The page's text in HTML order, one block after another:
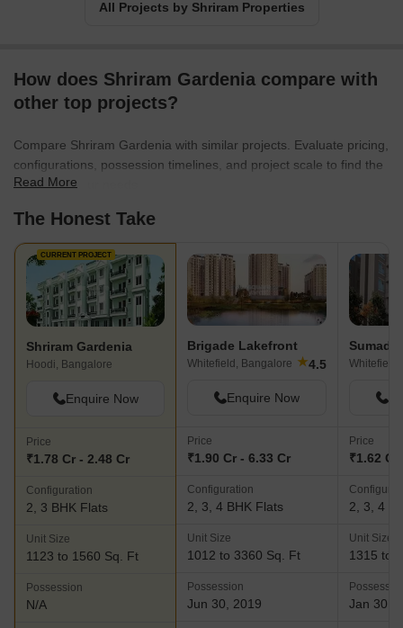
All Projects by Shriram Properties
How does Shriram Gardenia compare with
other top projects?
Compare Shriram Gardenia with similar projects. Evaluate pricing,
configurations, possession timelines, and project scale to find the
best fit for your needs.
Read More
The Honest Take
CURRENT PROJECT
Shriram Gardenia
Hoodi, Bangalore
Enquire Now
Price
₹1.78 Cr - 2.48 Cr
Configuration
2, 3 BHK Flats
Unit Size
1123 to 1560 Sq. Ft
Possession
N/A
Brigade Lakefront
Whitefield, Bangalore ★4.5
Enquire Now
Price
₹1.90 Cr - 6.33 Cr
Configuration
2, 3, 4 BHK Flats
Unit Size
1012 to 3360 Sq. Ft
Possession
Jun 30, 2019
Price
₹1.62 Cr
2, 3, 4
Unit Size
1315 to
Jan 30,